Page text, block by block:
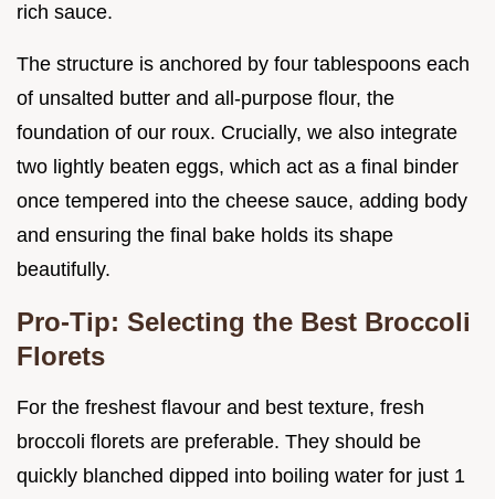
rich sauce.
The structure is anchored by four tablespoons each
of unsalted butter and all-purpose flour, the
foundation of our roux. Crucially, we also integrate
two lightly beaten eggs, which act as a final binder
once tempered into the cheese sauce, adding body
and ensuring the final bake holds its shape
beautifully.
Pro-Tip: Selecting the Best Broccoli
Florets
For the freshest flavour and best texture, fresh
broccoli florets are preferable. They should be
quickly blanched dipped into boiling water for just 1